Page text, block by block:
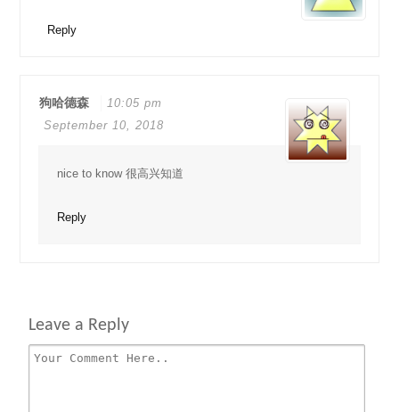
Reply
狗哈德森
10:05 pm
September 10, 2018
nice to know 很高兴知道
Reply
Leave a Reply